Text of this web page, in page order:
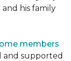
his family
members
and supported